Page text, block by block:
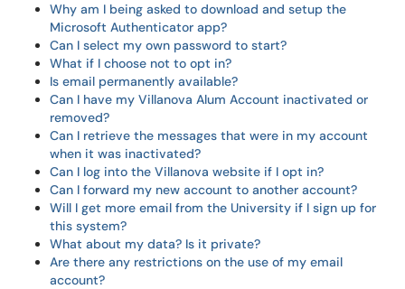
Why am I being asked to download and setup the
Microsoft Authenticator app?
Can I select my own password to start?
What if I choose not to opt in?
Is email permanently available?
Can I have my Villanova Alum Account inactivated or
removed?
Can I retrieve the messages that were in my account
when it was inactivated?
Can I log into the Villanova website if I opt in?
Can I forward my new account to another account?
Will I get more email from the University if I sign up for
this system?
What about my data? Is it private?
Are there any restrictions on the use of my email
account?